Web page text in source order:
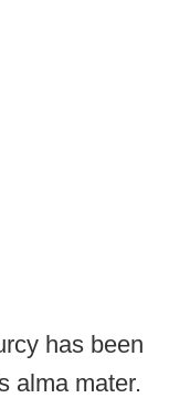
has been
alma mater.